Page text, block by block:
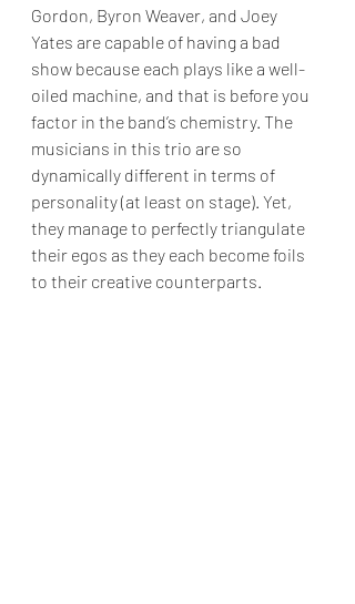
Gordon, Byron Weaver, and Joey
Yates are capable of having a bad
show because each plays like a well-
oiled machine, and that is before you
factor in the band’s chemistry. The
musicians in this trio are so
dynamically different in terms of
personality (at least on stage). Yet,
they manage to perfectly triangulate
their egos as they each become foils
to their creative counterparts.